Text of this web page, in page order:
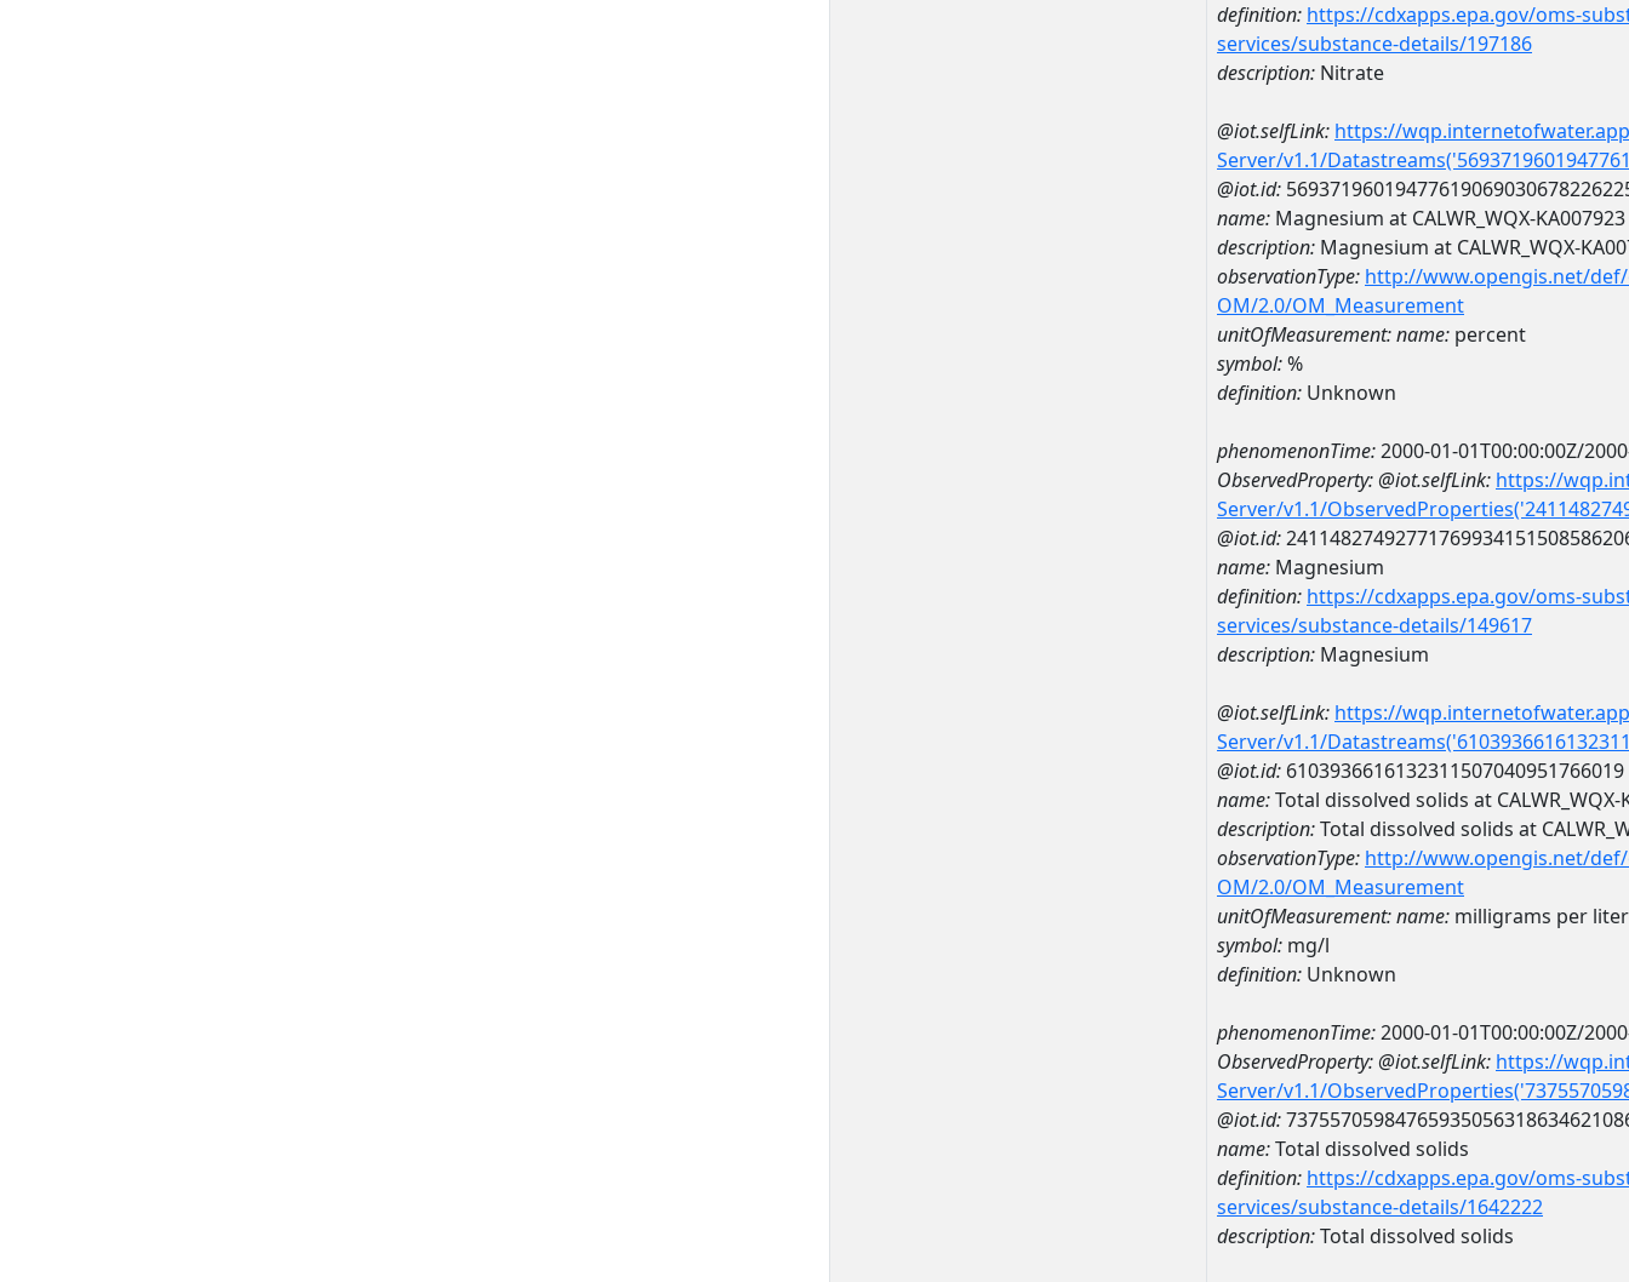
definition: https://cdxapps.epa.gov/oms-
services/substance-details/197186
description: Nitrate
@iot.selfLink: https://
Server/v1.1/
@iot.id:
name: Magnesium at CALWR_WQX-KA007923
description: Magnesium at CALWR_WQX-
observationType: http://www.opengis.net/
OM/2.0/OM_Measurement
unitOfMeasurement:name: percent
symbol:%
definition: Unknown
phenomenonTime:2000-01-01T00:00:00Z/
ObservedProperty:@iot.selfLink: https://
Server/v1.1/
@iot.id:
name: Magnesium
definition: https://cdxapps.epa.gov/oms-
services/substance-details/149617
description: Magnesium
@iot.selfLink: https://
Server/v1.1/
@iot.id: 6103936616132311507040951766019
name:Total dissolved solids at CALWR_WQX-
description:Total dissolved solids at
observationType: http://www.opengis.net/
OM/2.0/OM_Measurement
unitOfMeasurement:name: milligrams per liter
symbol: mg/l
definition: Unknown
phenomenonTime:2000-01-01T00:00:00Z/
ObservedProperty:@iot.selfLink: https://
Server/v1.1/
@iot.id:
name:Total dissolved solids
definition: https://cdxapps.epa.gov/oms-
services/substance-details/1642222
description:Total dissolved solids